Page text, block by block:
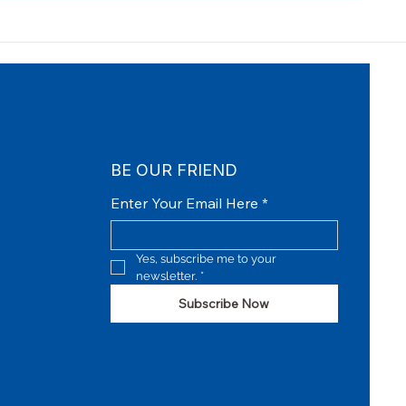
BE OUR FRIEND
Enter Your Email Here *
Yes, subscribe me to your
newsletter. *
Subscribe Now